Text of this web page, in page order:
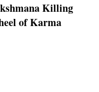
Killing
of Karma